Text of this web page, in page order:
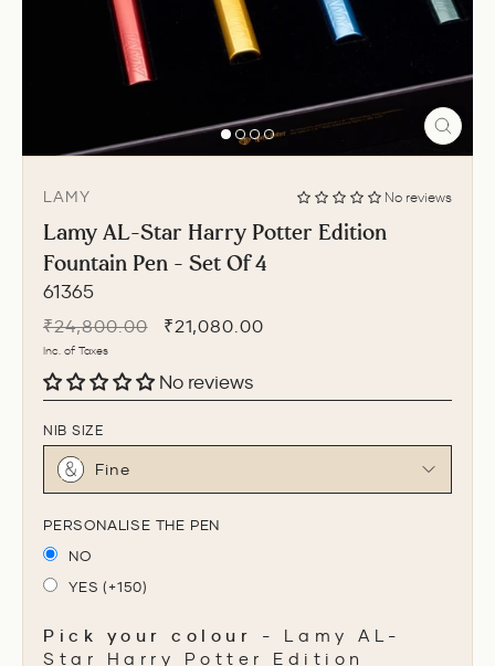
LAMY No reviews
Lamy AL-Star Harry Potter Edition
Fountain Pen - Set Of 4
61365
Regular
price
₹24,800.00
Sale
₹21,080.00
Inc. of Taxes
No reviews
NIB SIZE
Fine
PERSONALISE THE PEN
NO
YES (+150)
Pick your colour -
Lamy AL-
Star Harry Potter Edition